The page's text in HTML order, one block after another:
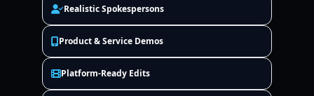
Realistic Spokespersons
Product & Service Demos
Platform-Ready Edits